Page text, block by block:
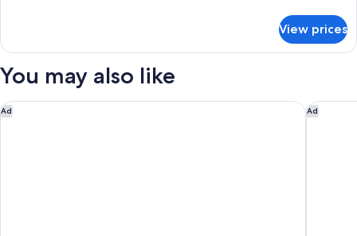
Room
View prices
You may also like
Ad
Leicester Marriott Hotel Ad
Holiday